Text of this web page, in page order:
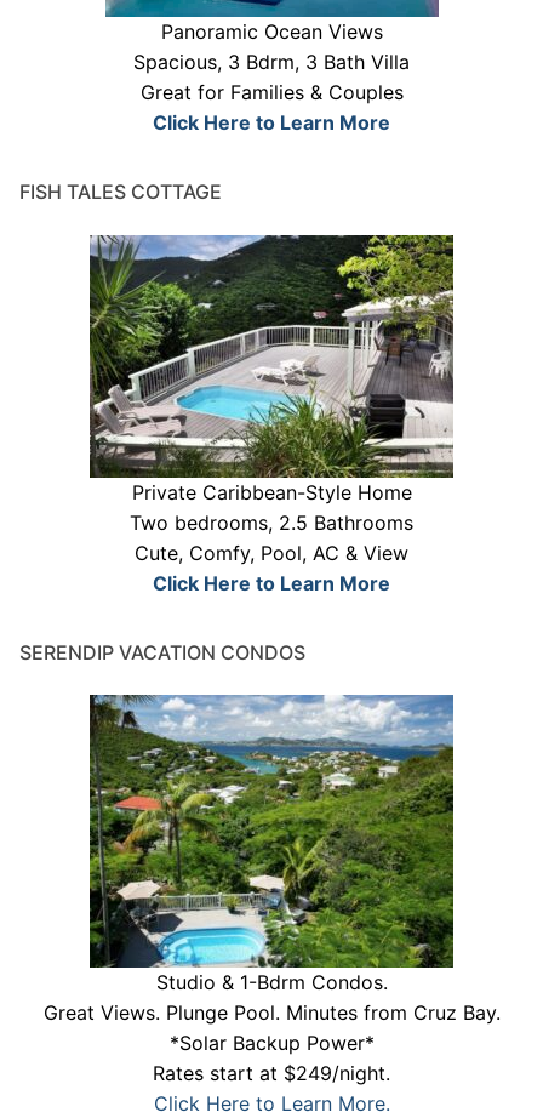
Panoramic Ocean Views
Spacious, 3 Bdrm, 3 Bath Villa
Great for Families & Couples
Click Here to Learn More
FISH TALES COTTAGE
Private Caribbean-Style Home
Two bedrooms, 2.5 Bathrooms
Cute, Comfy, Pool, AC & View
Click Here to Learn More
SERENDIP VACATION CONDOS
Studio & 1-Bdrm Condos.
Great Views. Plunge Pool. Minutes from Cruz Bay.
*Solar Backup Power*
Rates start at $249/night.
Click Here to Learn More.